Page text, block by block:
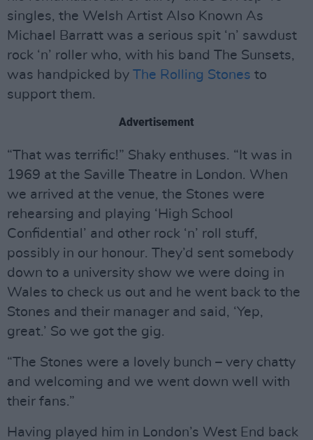
singles, the Welsh Artist Also Known As
Michael Barratt was a serious spit ‘n’ sawdust
rock ‘n’ roller who, with his band The Sunsets,
was handpicked by The Rolling Stones to
support them.
Advertisement
“That was terrific!” Shaky enthuses. “It was in
1969 at the Saville Theatre in London. When
we arrived at the venue, the Stones were
rehearsing and playing ‘High School
Confidential’ and other rock ‘n’ roll stuff,
possibly in our honour. They’d sent somebody
down to a university show we were doing in
Wales to check us out and he went back to the
Stones and their manager and said, ‘Yep,
great.’ So we got the gig.
“The Stones were a lovely bunch – very chatty
and welcoming and we went down well with
their fans.”
Having played him in London’s West End back